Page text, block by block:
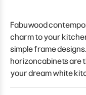
Fabuwood
charm to your
simple frame
horizoncabinets are
your dream white